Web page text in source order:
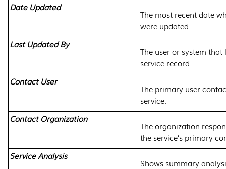
Date Updated
The most recent date
were updated.
Last Updated By
The user or system
service record.
Contact User
The primary user
service.
Contact Organization
The organization
the service’s primary
Service Analysis
Shows summary